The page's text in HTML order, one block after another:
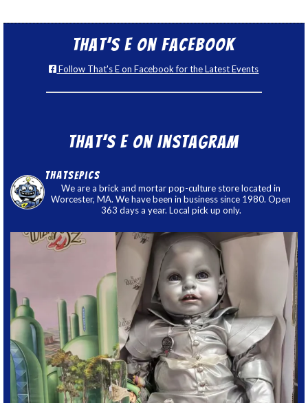
That’s E on Facebook
Follow That's E on Facebook for the Latest Events
That’s E on Instagram
thatsepics
We are a brick and mortar pop-culture store located in
Worcester, MA. We have been in business since 1980. Open
363 days a year. Local pick up only.